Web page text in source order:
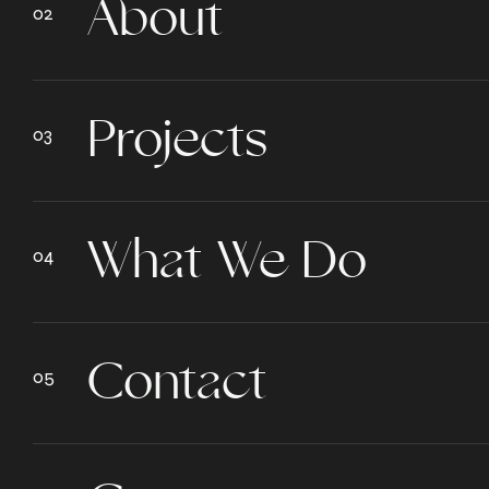
About
Projects
What We Do
Contact